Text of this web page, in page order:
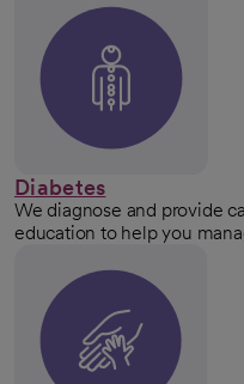
Diabetes
We diagnose and provide
education to help you